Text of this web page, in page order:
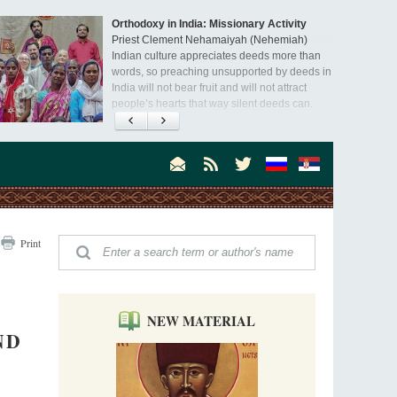
Orthodoxy in India: Missionary Activity
Priest Clement Nehamaiyah (Nehemiah)
Indian culture appreciates deeds more than
words, so preaching unsupported by deeds in
India will not bear fruit and will not attract
people’s hearts that way silent deeds can.
The Church of Christ Cannot be Closed or
Metropolitan Luke of Zaporozhye
Church have after its ban?
Ioan David, the Shepherd of God
Cristian Curte
All his life, brother Ioan was neither a priest
"When I came to Russia in 1958, I could see
that the Russia I had been reading about
was still alive."
An interview with Dr. James H. Billington
Print
NEW MATERIAL